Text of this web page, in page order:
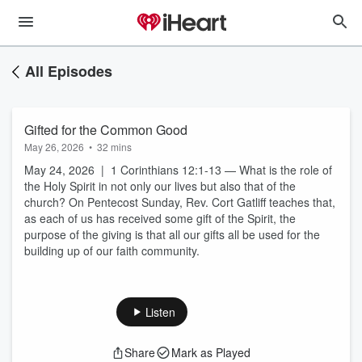
All Episodes
Gifted for the Common Good
May 26, 2026 • 32 mins
May 24, 2026 | 1 Corinthians 12:1-13 — What is the role of
the Holy Spirit in not only our lives but also that of the
church? On Pentecost Sunday, Rev. Cort Gatliff teaches that,
as each of us has received some gift of the Spirit, the
purpose of the giving is that all our gifts all be used for the
building up of our faith community.
Listen
Share Mark as Played